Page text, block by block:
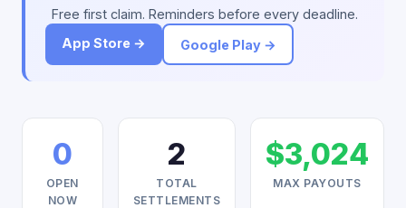
Free first claim. Reminders before every deadline.
App Store →
Google Play →
0
OPEN
NOW
2
TOTAL
SETTLEMENTS
$3,024
MAX PAYOUTS